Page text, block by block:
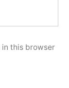
in this browser